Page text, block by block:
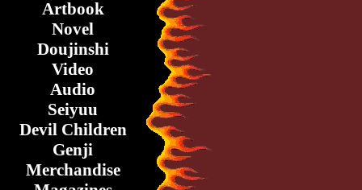
Artbook
Novel
Doujinshi
Video
Audio
Seiyuu
Devil Children
Genji
Merchandise